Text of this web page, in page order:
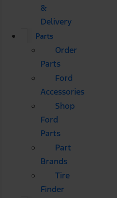
&
Delivery
Parts
Order
Parts
Ford
Accessories
Shop
Ford
Parts
Part
Brands
Tire
Finder